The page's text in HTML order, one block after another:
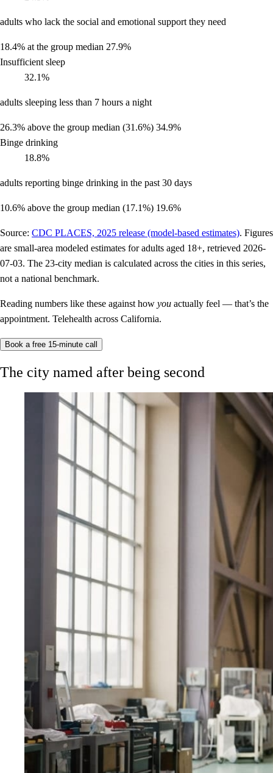
adults who lack the social and emotional support they need
18.4% at the group median 27.9%
Insufficient sleep
32.1%
adults sleeping less than 7 hours a night
26.3% above the group median (31.6%) 34.9%
Binge drinking
18.8%
adults reporting binge drinking in the past 30 days
10.6% above the group median (17.1%) 19.6%
Source: CDC PLACES, 2025 release (model-based estimates). Figures
are small-area modeled estimates for adults aged 18+, retrieved 2026-
07-03. The 23-city median is calculated across the cities in this series,
not a national benchmark.
Reading numbers like these against how you actually feel — that’s the
appointment. Telehealth across California.
Book a free 15-minute call
The city named after being second